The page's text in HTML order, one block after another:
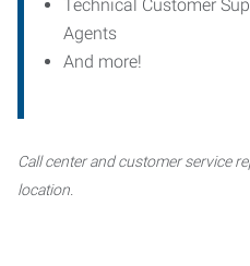
Technical Customer
Agents
And more!
Call center and customer service
location.